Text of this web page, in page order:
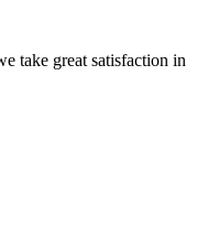
take great satisfaction in